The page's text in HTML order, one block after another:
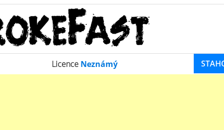
Licence Neznámý